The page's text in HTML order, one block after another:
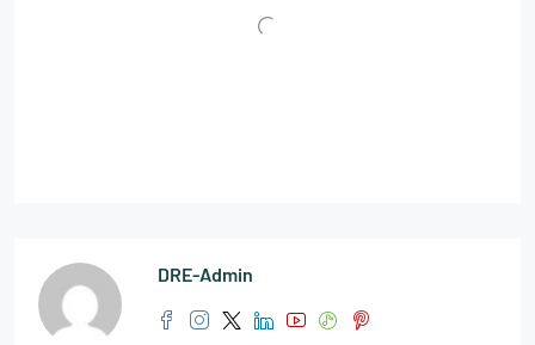
DRE-Admin